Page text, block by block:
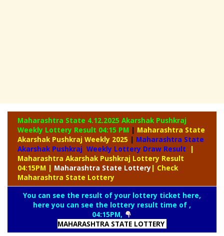
Maharashtra State 4.12.2025 Akarshak Pushkraj
Weekly Lottery Result 04:15 PM | Maharashtra State
Akarshak Pushkraj Weekly 2025 | Maharashtra State
Akarshak Pushkraj Weekly Lottery Draw Result
|
Maharashtra Akarshak Pushkraj Lottery Result
04:15PM | Maharashtra State Lottery| Check
Maharashtra State Lottery
You can see the result of your lottery ticket here,
here you can see the lottery result time of ,
04:15PM,
MAHARASHTRA STATE LOTTERY